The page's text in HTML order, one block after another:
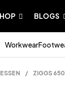
BLOGS
Workwear
/ ZIGGS